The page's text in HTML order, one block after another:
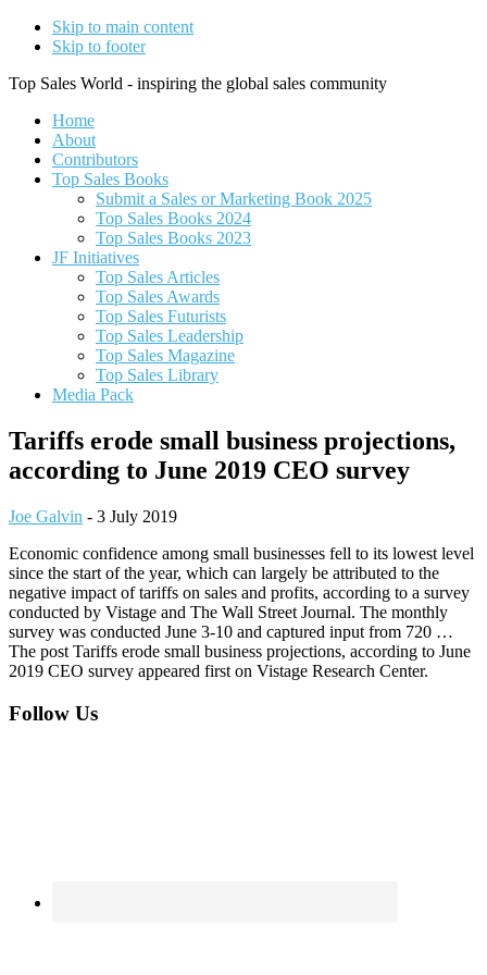
Skip to main content
Skip to footer
Top Sales World - inspiring the global sales community
Home
About
Contributors
Top Sales Books
Submit a Sales or Marketing Book 2025
Top Sales Books 2024
Top Sales Books 2023
JF Initiatives
Top Sales Articles
Top Sales Awards
Top Sales Futurists
Top Sales Leadership
Top Sales Magazine
Top Sales Library
Media Pack
Tariffs erode small business projections,
according to June 2019 CEO survey
Joe Galvin - 3 July 2019
Economic confidence among small businesses fell to its lowest level
since the start of the year, which can largely be attributed to the
negative impact of tariffs on sales and profits, according to a survey
conducted by Vistage and The Wall Street Journal. The monthly
survey was conducted June 3-10 and captured input from 720 …
The post Tariffs erode small business projections, according to June
2019 CEO survey appeared first on Vistage Research Center.
Footer
Follow Us